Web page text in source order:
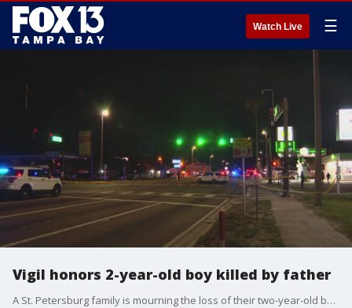
Watch Live ☰
Vigil honors 2-year-old boy killed by father
A St. Petersburg family is mourning the loss of their two-year-old boy after he was shot by his father Sunday night, police say.?